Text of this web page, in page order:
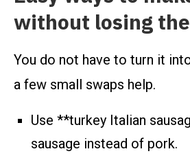
without losing
You do not have to turn it
a few small swaps help.
Use **turkey Italian
sausage instead of pork.